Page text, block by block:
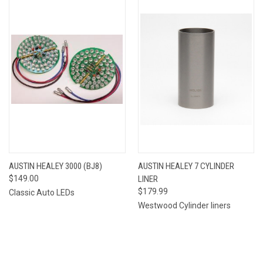
AUSTIN HEALEY 3000 (BJ8)
$149.00
Classic Auto LEDs
AUSTIN HEALEY 7 CYLINDER
LINER
$179.99
Westwood Cylinder liners